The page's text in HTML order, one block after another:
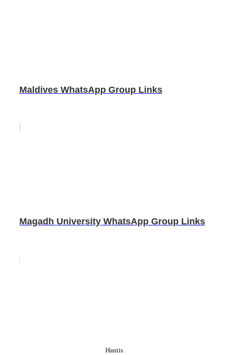
Maldives WhatsApp Group Links
Magadh University WhatsApp Group Links
Hantis